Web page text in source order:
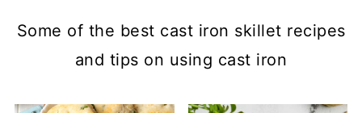
Some of the best cast iron skillet recipes
and tips on using cast iron